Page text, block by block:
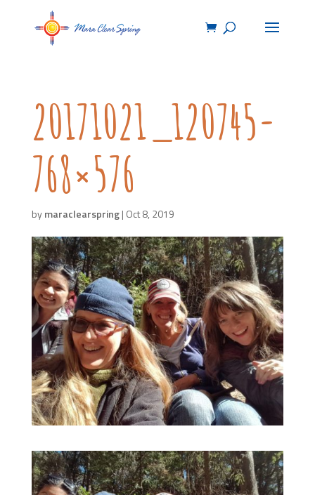
20171021_120745-
768×576
bymaraclearspring| Oct 8, 2019